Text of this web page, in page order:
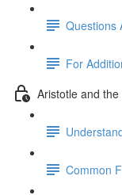
Questions
For
Aristotle and
Common